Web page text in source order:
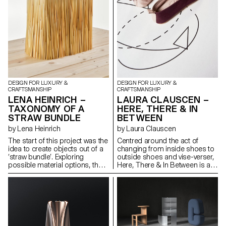
sense — immersive, time-
based, and eluding digital
capture. The project combines
spatial design, choreographed
movement, and scent
dispersion with material
experimentation. It investigates
how fragrance, motion, and
form can activate perception
and presence, offering a
sensory encounter that
expands how we engage with
space beyond the visual and
virtual abstraction.
presence, and sleep.
DESIGN FOR LUXURY &
CRAFTSMANSHIP
LENA HEINRICH –
TAXONOMY OF A
STRAW BUNDLE
by Lena Heinrich
The start of this project was the
idea to create objects out of a
‘straw bundle’. Exploring
possible material options, the
work entailed an in depth review
dynamics. The main piece of
this work is a research book
based on literature reviews,
DESIGN FOR LUXURY &
CRAFTSMANSHIP
LAURA CLAUSCEN –
HERE, THERE & IN
BETWEEN
by Laura Clauscen
Centred around the act of
changing from inside shoes to
outside shoes and vise-verser,
Here, There & In Between is a
scenography of footwear and
through sensory rituals,
movement and material
artifacts. Two pairs of shoes,
situated in an intentional